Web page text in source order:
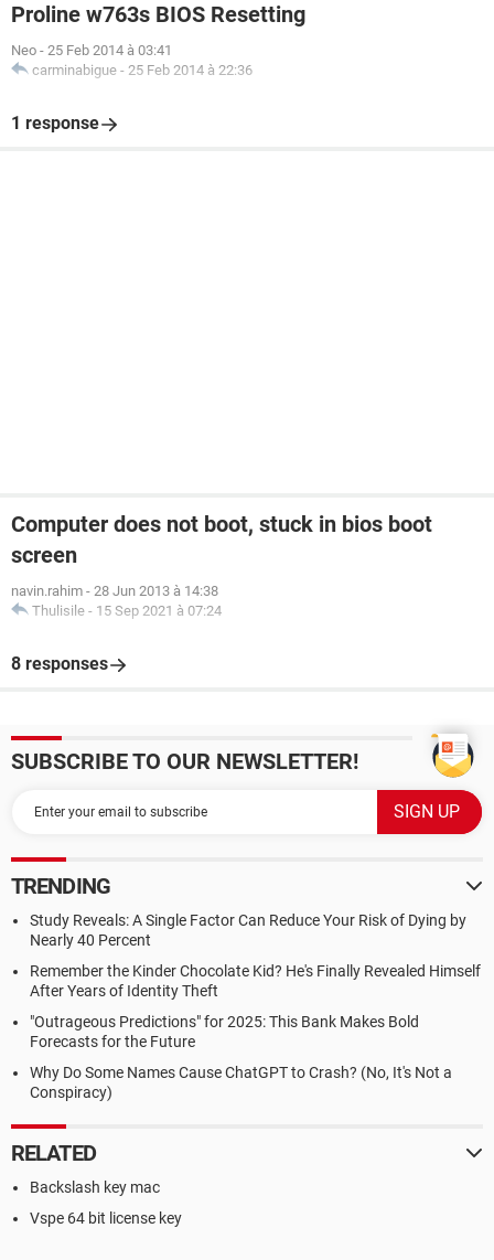
Proline w763s BIOS Resetting
Neo - 25 Feb 2014 à 03:41
carminabigue - 25 Feb 2014 à 22:36
1 response
Computer does not boot, stuck in bios boot
screen
navin.rahim - 28 Jun 2013 à 14:38
Thulisile - 15 Sep 2021 à 07:24
8 responses
SUBSCRIBE TO OUR NEWSLETTER!
TRENDING
Study Reveals: A Single Factor Can Reduce Your Risk of Dying by
Nearly 40 Percent
Remember the Kinder Chocolate Kid? He's Finally Revealed Himself
After Years of Identity Theft
"Outrageous Predictions" for 2025: This Bank Makes Bold
Forecasts for the Future
Why Do Some Names Cause ChatGPT to Crash? (No, It's Not a
Conspiracy)
RELATED
Backslash key mac
Vspe 64 bit license key